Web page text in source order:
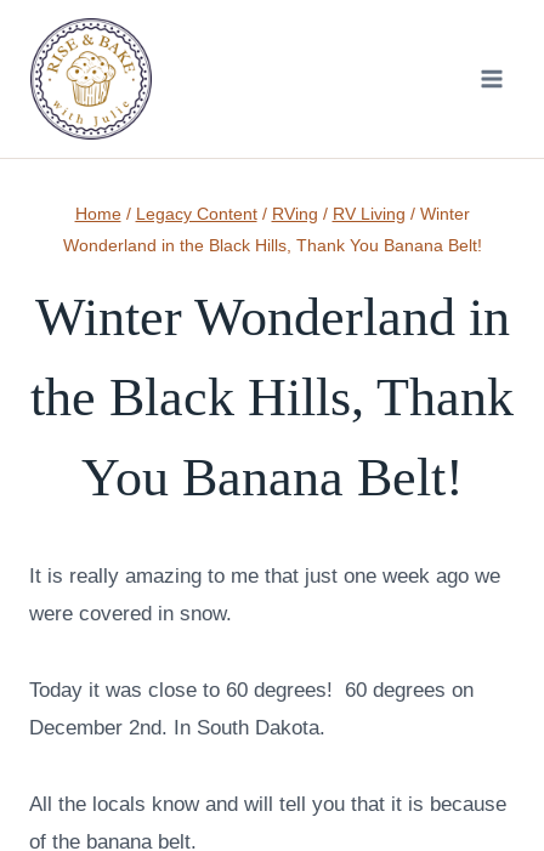
content
Home / Legacy Content / RVing / RV Living / Winter
Wonderland in the Black Hills, Thank You Banana Belt!
Winter Wonderland in
the Black Hills, Thank
You Banana Belt!
It is really amazing to me that just one week ago we
were covered in snow.
Today it was close to 60 degrees! 60 degrees on
December 2nd. In South Dakota.
All the locals know and will tell you that it is because
of the banana belt.